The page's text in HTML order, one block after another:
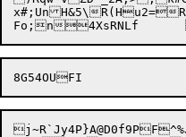
x#;UnH&5\R(Hu2=